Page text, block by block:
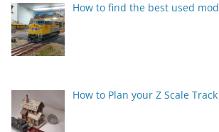
How to find the best used
How to Plan your Z Scale Track